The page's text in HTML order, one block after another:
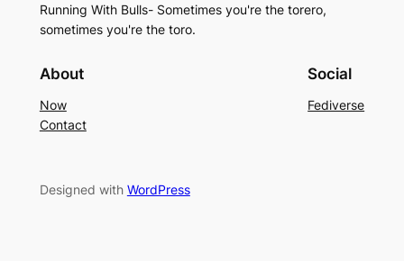
Running With Bulls- Sometimes you're the torero,
sometimes you're the toro.
About
Now
Contact
Social
Fediverse
Designed with WordPress